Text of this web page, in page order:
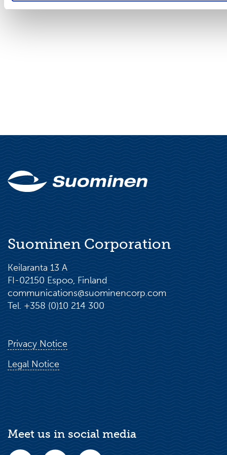
Suominen Corporation
Keilaranta 13 A
FI-02150 Espoo, Finland
communications@suominencorp.com
Tel. +358 (0)10 214 300
Privacy Notice
Legal Notice
Meet us in social media